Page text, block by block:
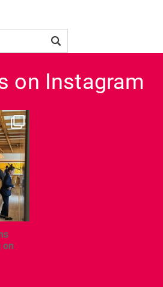
on Instagram
on